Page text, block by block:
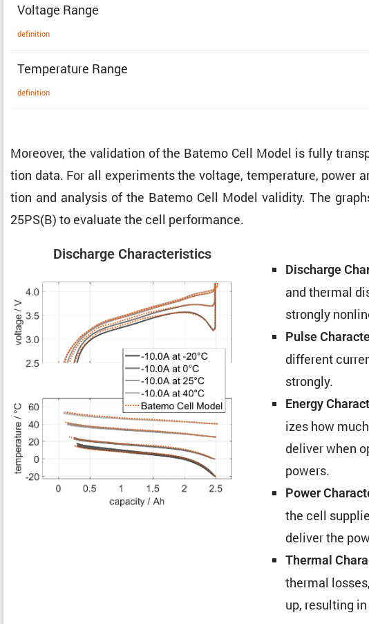
Voltage Range
defin­i­tion
Temper­a­ture Range
defin­i­tion
Moreover, the valida­tion of the Batemo Cell Model is fully
tion data. For all exper­i­ments the voltage, temper­a­ture,
tion and analysis of the Batemo Cell Model validity. The
25PS(B) to evaluate the cell performance.
Discharge Charac­ter­is­tics
Discharge
and thermal
strongly
Pulse
different
strongly.
Energy
izes how
deliver when
powers.
Power
the cell
deliver the
Thermal
thermal
up, resulting